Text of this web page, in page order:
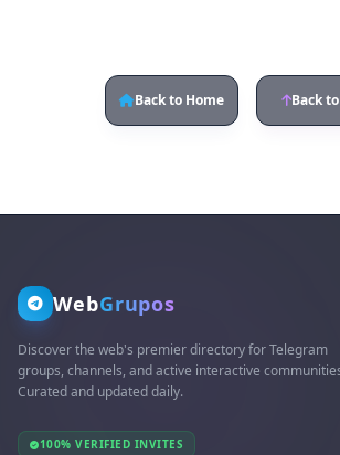
Back to Home Back
WebGrupos
Discover the web's premier directory for Telegram
groups, channels, and active interactive
Curated and updated daily.
100% VERIFIED INVITES